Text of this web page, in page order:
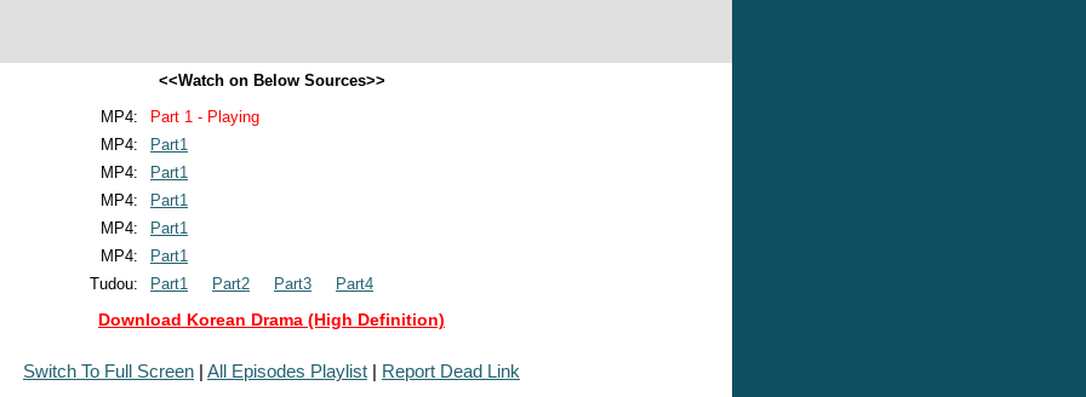
<<Watch on Below Sources>>
MP4:
Part 1 - Playing
MP4:
Part1
MP4:
Part1
MP4:
Part1
MP4:
Part1
MP4:
Part1
Tudou:
Part1 Part2 Part3 Part4
Download Korean Drama (High Definition)
Switch To Full Screen | All Episodes Playlist | Report Dead Link